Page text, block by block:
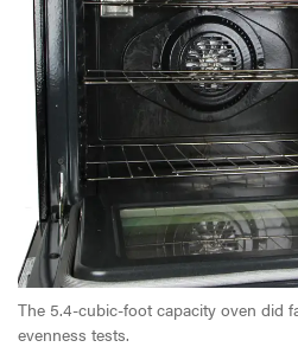
The 5.4-cubic-foot capacity oven did
evenness tests.